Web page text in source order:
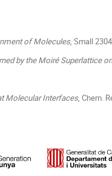
of Molecules, Small
by the Moiré Superlattice
Molecular Interfaces, Chem.